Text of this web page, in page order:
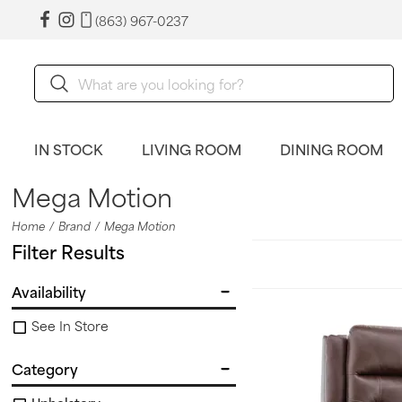
(863) 967-0237
IN STOCK LIVING ROOM DINING ROOM
Mega Motion
Home Brand Mega Motion
Filter Results
Availability
See In Store
Category